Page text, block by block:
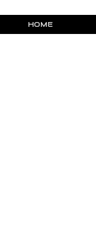
HOME